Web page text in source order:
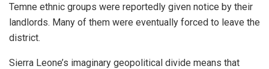
Temne ethnic groups were reportedly given notice by their
landlords. Many of them were eventually forced to leave the
district.
Sierra Leone’s imaginary geopolitical divide means that